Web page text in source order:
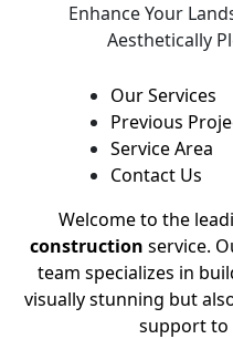
Enhance Your
Aesthetically
Our Services
Previous
Service Area
Contact Us
Welcome to the
construction service.
team specializes in
visually stunning but
support to